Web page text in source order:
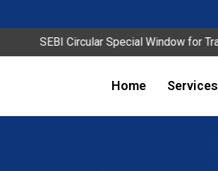
SEBI Circular Special Window for Transfer
Home Services